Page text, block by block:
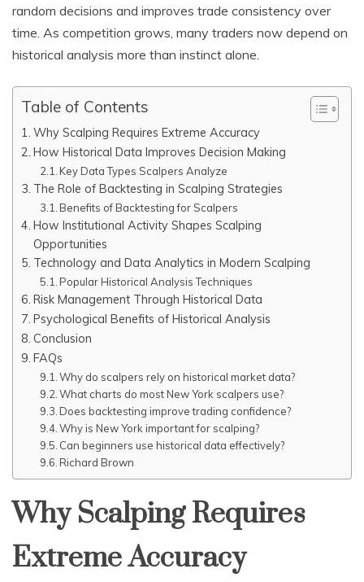
random decisions and improves trade consistency over
time. As competition grows, many traders now depend on
historical analysis more than instinct alone.
Table of Contents
Why Scalping Requires Extreme Accuracy
How Historical Data Improves Decision Making
Key Data Types Scalpers Analyze
The Role of Backtesting in Scalping Strategies
Benefits of Backtesting for Scalpers
How Institutional Activity Shapes Scalping
Opportunities
Technology and Data Analytics in Modern Scalping
Popular Historical Analysis Techniques
Risk Management Through Historical Data
Psychological Benefits of Historical Analysis
Conclusion
FAQs
Why do scalpers rely on historical market data?
What charts do most New York scalpers use?
Does backtesting improve trading confidence?
Why is New York important for scalping?
Can beginners use historical data effectively?
Richard Brown
Why Scalping Requires
Extreme Accuracy